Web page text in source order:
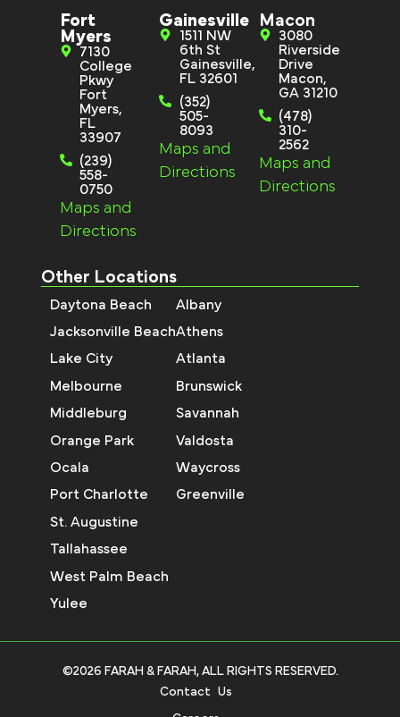
Fort
Myers
7130
College
Pkwy
Fort
Myers,
FL
33907
(239)
558-
0750
Maps and
Directions
Gainesville
1511 NW
6th St
Gainesville,
FL 32601
(352)
505-
8093
Maps and
Directions
Macon
3080
Riverside
Drive
Macon,
GA 31210
(478)
310-
2562
Maps and
Directions
Other Locations
Daytona Beach
Jacksonville Beach
Lake City
Melbourne
Middleburg
Orange Park
Ocala
Port Charlotte
St. Augustine
Tallahassee
West Palm Beach
Yulee
Albany
Athens
Atlanta
Brunswick
Savannah
Valdosta
Waycross
Greenville
©2026 FARAH & FARAH, ALL RIGHTS RESERVED.
Contact Us